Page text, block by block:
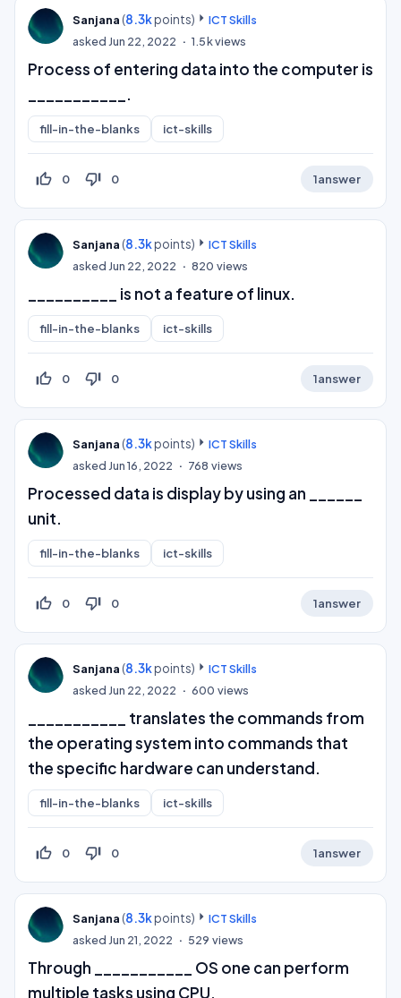
Sanjana (8.3kpoints)
ICT Skills
asked Jun 22, 2022 1.5kviews
Process of entering data into the computer is
___________.
fill-in-the-blanks ict-skills
thumb_up_off_alt 0 thumb_down_off_alt 0 1answer
Sanjana (8.3kpoints)
ICT Skills
asked Jun 22, 2022 820 views
__________ is not a feature of linux.
fill-in-the-blanks ict-skills
thumb_up_off_alt 0 thumb_down_off_alt 0 1answer
Sanjana (8.3kpoints)
ICT Skills
asked Jun 16, 2022 768 views
Processed data is display by using an ______
unit.
fill-in-the-blanks ict-skills
thumb_up_off_alt 0 thumb_down_off_alt 0 1answer
Sanjana (8.3kpoints)
ICT Skills
asked Jun 22, 2022 600 views
___________ translates the commands from
the operating system into commands that
the specific hardware can understand.
fill-in-the-blanks ict-skills
thumb_up_off_alt 0 thumb_down_off_alt 0 1answer
Sanjana (8.3kpoints)
ICT Skills
asked Jun 21, 2022 529 views
Through ___________ OS one can perform
multiple tasks using CPU.